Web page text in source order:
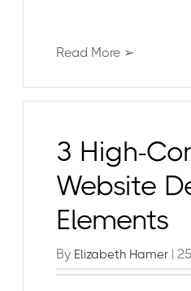
Read More ➢
3 High-
Website
Elements
By Elizabeth Hamer |